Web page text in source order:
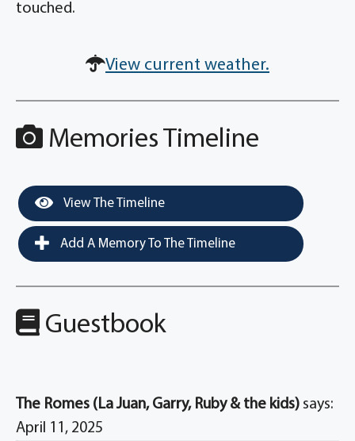
touched.
View current weather.
Memories Timeline
View The Timeline
Add A Memory To The Timeline
Guestbook
The Romes (La Juan, Garry, Ruby & the kids) says:
April 11, 2025